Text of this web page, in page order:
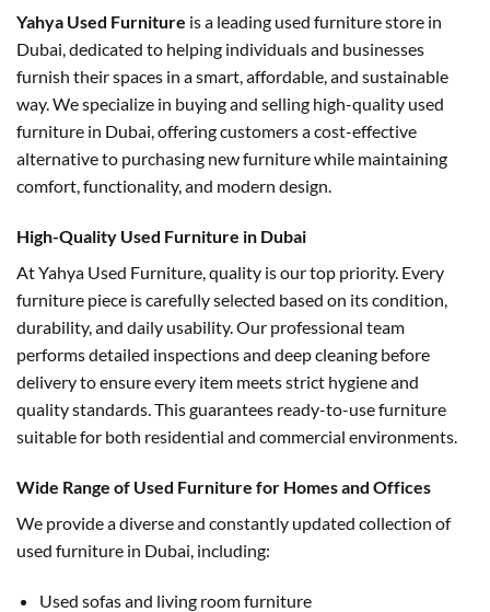
Yahya Used Furniture is a leading used furniture store in
Dubai, dedicated to helping individuals and businesses
furnish their spaces in a smart, affordable, and sustainable
way. We specialize in buying and selling high-quality used
furniture in Dubai, offering customers a cost-effective
alternative to purchasing new furniture while maintaining
comfort, functionality, and modern design.
High-Quality Used Furniture in Dubai
At Yahya Used Furniture, quality is our top priority. Every
furniture piece is carefully selected based on its condition,
durability, and daily usability. Our professional team
performs detailed inspections and deep cleaning before
delivery to ensure every item meets strict hygiene and
quality standards. This guarantees ready-to-use furniture
suitable for both residential and commercial environments.
Wide Range of Used Furniture for Homes and Offices
We provide a diverse and constantly updated collection of
used furniture in Dubai, including:
Used sofas and living room furniture